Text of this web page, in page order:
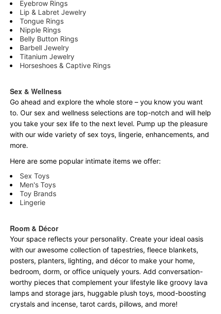
Eyebrow Rings
Lip & Labret Jewelry
Tongue Rings
Nipple Rings
Belly Button Rings
Barbell Jewelry
Titanium Jewelry
Horseshoes & Captive Rings
Sex & Wellness
Go ahead and explore the whole store – you know you want
to. Our sex and wellness selections are top-notch and will help
you take your sex life to the next level. Pump up the pleasure
with our wide variety of sex toys, lingerie, enhancements, and
more.
Here are some popular intimate items we offer:
Sex Toys
Men's Toys
Toy Brands
Lingerie
Room & Décor
Your space reflects your personality. Create your ideal oasis
with our awesome collection of tapestries, fleece blankets,
posters, planters, lighting, and décor to make your home,
bedroom, dorm, or office uniquely yours. Add conversation-
worthy pieces that complement your lifestyle like groovy lava
lamps and storage jars, huggable plush toys, mood-boosting
crystals and incense, tarot cards, pillows, and more!